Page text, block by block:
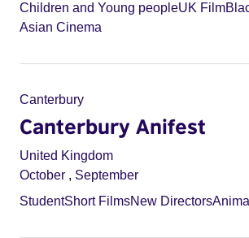
Children and Young peopleUK Film
Asian Cinema
Canterbury
Canterbury Anifest
United Kingdom
October , September
StudentShort FilmsNew Directors